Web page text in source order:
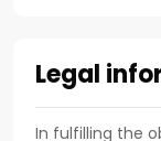
Legal
In fulfilling the